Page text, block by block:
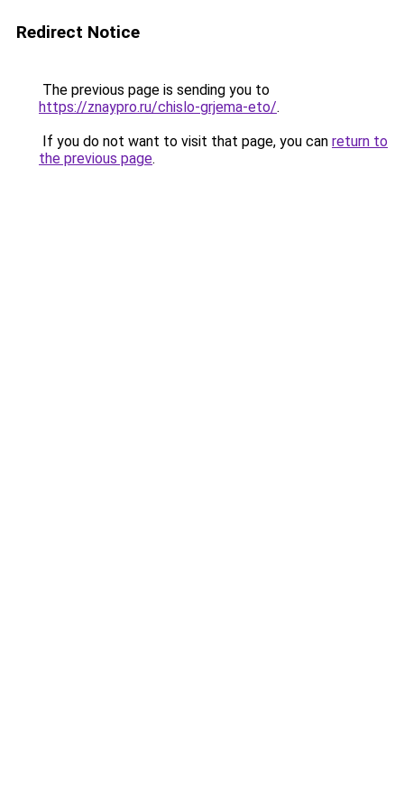
Redirect Notice
The previous page is sending you to
https://znaypro.ru/chislo-grjema-eto/.
If you do not want to visit that page, you can return to
the previous page.